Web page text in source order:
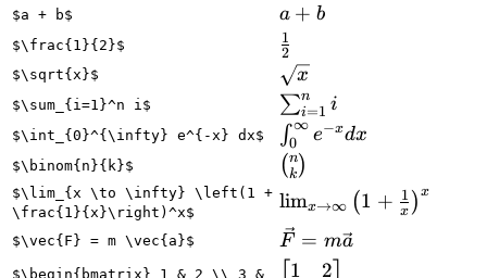
$a + b$
a
+
b
a + b
$\frac{1}{2}$
\frac{1}
{2}
2
1
$\sqrt{x}$ \sqrt{x}
x
$\sum_{i=1}^n i$
\sum_{i=1}^n
∑i=1
n i
$\int_{0}^{\infty} e^{-x} dx$
\int_{0}^{\infty}
e^{-x} dx
∫0
∞
e−xdx
$\binom{n}{k}$
\binom{n}
{k}
( k
n)
$\lim_{x \to \infty} \left(1 +
\frac{1}{x}\right)^x$
\lim_{x \to
\infty}
\left(1 +
limx→∞ (1 + x
1 )x
$\vec{F} = m \vec{a}$
\vec{F}
= m
F = ma
$\begin{bmatrix} 1 & 2 \\ 3 & \begin{bmatrix}
1 2